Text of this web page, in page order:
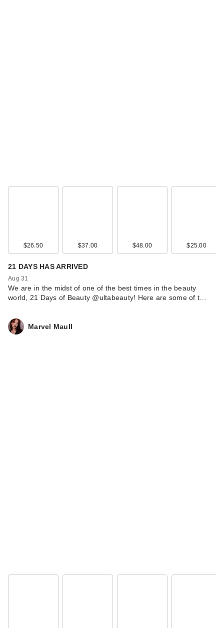
$26.50 $37.00 $48.00 $25.00
21 DAYS HAS ARRIVED
Aug 31
We are in the midst of one of the best times in the beauty
world, 21 Days of Beauty @ultabeauty! Here are some of t…
Marvel Maull